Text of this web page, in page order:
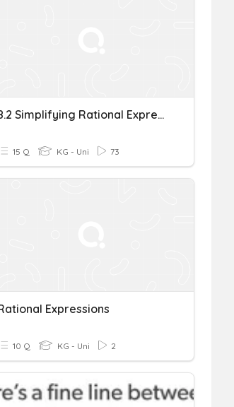
8.2 Simplifying Rational Expressions
15 Q KG - Uni 73
Expressions
10 Q KG - Uni 2